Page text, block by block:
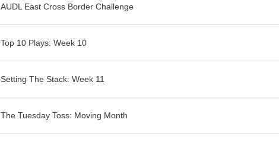
AUDL East Cross Border Challenge
Top 10 Plays: Week 10
Setting The Stack: Week 11
The Tuesday Toss: Moving Month